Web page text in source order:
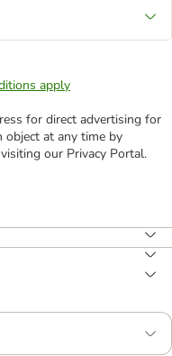
apply
for direct advertising for
object at any time by
our Privacy Portal.